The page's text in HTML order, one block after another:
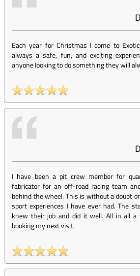
Each year for Christmas I come to
always a safe, fun, and exciting
anyone looking to do something they will
I have been a pit crew member for
fabricator for an off-road racing team
behind the wheel. This is without a doubt
sport experiences I have ever had. The
knew their job and did it well. All in all a
booking my next visit.